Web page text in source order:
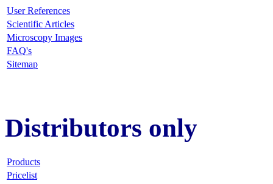
User References
Scientific Articles
Microscopy Images
FAQ's
Sitemap
Distributors only
Products
Pricelist